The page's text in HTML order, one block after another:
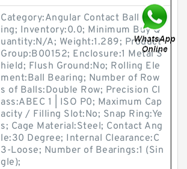
Category:Angular Contact Ball Bear
ing; Inventory:0.0; Minimum Buy Q
uantity:N/A; Weight:1.289; Product
Group:B00152; Enclosure:1 Metal S
hield; Flush Ground:No; Rolling Ele
ment:Ball Bearing; Number of Row
s of Balls:Double Row; Precision Cl
ass:ABEC 1 | ISO P0; Maximum Cap
acity / Filling Slot:No; Snap Ring:Ye
s; Cage Material:Steel; Contact Ang
le:30 Degree; Internal Clearance:C
3-Loose; Number of Bearings:1 (Sin
gle);